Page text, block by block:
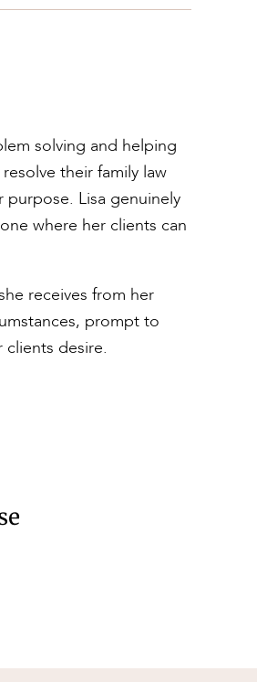
solving and helping
their family law
Lisa genuinely
where her clients can
receives from her
prompt to
desire.